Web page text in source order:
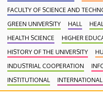
FACULTY OF SCIENCE AND
GREEN UNIVERSITY
HALL
HEALTH SCIENCE
HIGHER
HISTORY OF THE UNIVERSITY
INDUSTRIAL COOPERATION
INSTITUTIONAL
INTERNATIONAL STUDENTS